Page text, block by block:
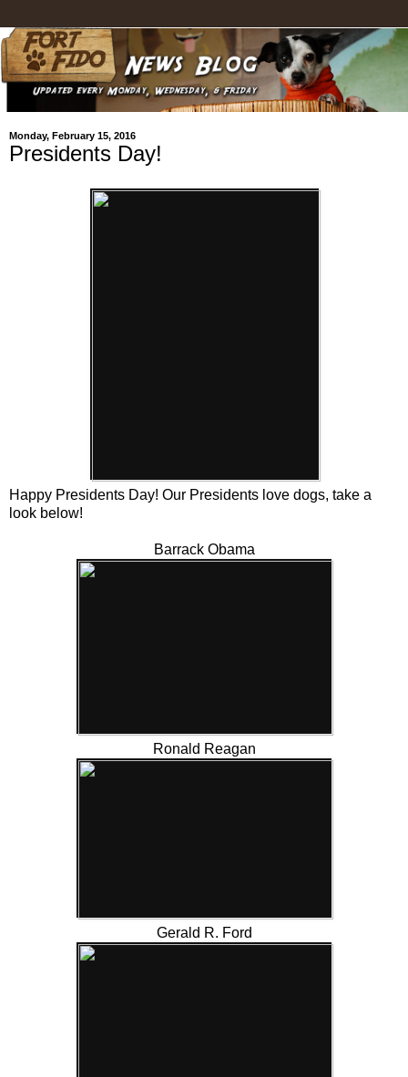
Monday, February 15, 2016
Presidents Day!
Happy Presidents Day! Our Presidents love dogs, take a
look below!
Barrack Obama
Ronald Reagan
Gerald R. Ford